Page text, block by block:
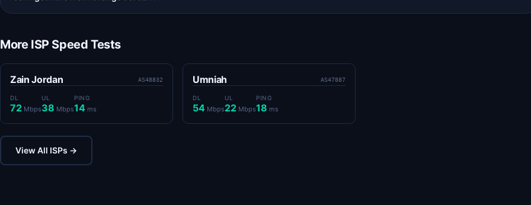
More ISP Speed Tests
Zain Jordan AS48832
DL
72 Mbps
UL
38 Mbps
PING
14 ms
Umniah AS47887
DL
54 Mbps
UL
22 Mbps
PING
18 ms
View All ISPs →